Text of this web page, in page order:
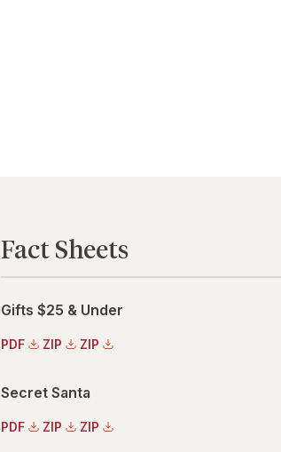
Fact Sheets
Gifts $25 & Under
PDF ZIP ZIP
Secret Santa
PDF ZIP ZIP